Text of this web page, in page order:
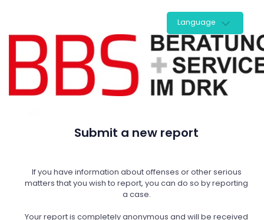
Language
Submit a new report
If you have information about offenses or other serious
matters that you wish to report, you can do so by reporting
a case.
Your report is completely anonymous and will be received